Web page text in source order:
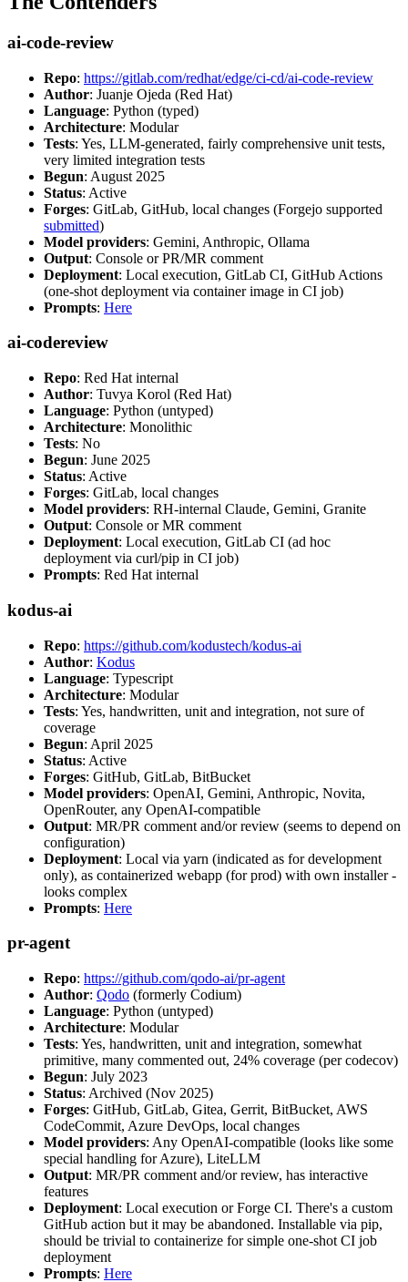
ai-code-review
Repo: https://gitlab.com/redhat/edge/ci-cd/ai-code-review
Author: Juanje Ojeda (Red Hat)
Language: Python (typed)
Architecture: Modular
Tests: Yes, LLM-generated, fairly comprehensive unit tests,
very limited integration tests
Begun: August 2025
Status: Active
Forges: GitLab, GitHub, local changes (Forgejo supported
submitted)
Model providers: Gemini, Anthropic, Ollama
Output: Console or PR/MR comment
Deployment: Local execution, GitLab CI, GitHub Actions
(one-shot deployment via container image in CI job)
Prompts: Here
ai-codereview
Repo: Red Hat internal
Author: Tuvya Korol (Red Hat)
Language: Python (untyped)
Architecture: Monolithic
Tests: No
Begun: June 2025
Status: Active
Forges: GitLab, local changes
Model providers: RH-internal Claude, Gemini, Granite
Output: Console or MR comment
Deployment: Local execution, GitLab CI (ad hoc
deployment via curl/pip in CI job)
Prompts: Red Hat internal
kodus-ai
Repo: https://github.com/kodustech/kodus-ai
Author: Kodus
Language: Typescript
Architecture: Modular
Tests: Yes, handwritten, unit and integration, not sure of
coverage
Begun: April 2025
Status: Active
Forges: GitHub, GitLab, BitBucket
Model providers: OpenAI, Gemini, Anthropic, Novita,
OpenRouter, any OpenAI-compatible
Output: MR/PR comment and/or review (seems to depend on
configuration)
Deployment: Local via yarn (indicated as for development
only), as containerized webapp (for prod) with own installer -
looks complex
Prompts: Here
pr-agent
Repo: https://github.com/qodo-ai/pr-agent
Author: Qodo (formerly Codium)
Language: Python (untyped)
Architecture: Modular
Tests: Yes, handwritten, unit and integration, somewhat
primitive, many commented out, 24% coverage (per codecov)
Begun: July 2023
Status: Archived (Nov 2025)
Forges: GitHub, GitLab, Gitea, Gerrit, BitBucket, AWS
CodeCommit, Azure DevOps, local changes
Model providers: Any OpenAI-compatible (looks like some
special handling for Azure), LiteLLM
Output: MR/PR comment and/or review, has interactive
features
Deployment: Local execution or Forge CI. There's a custom
GitHub action but it may be abandoned. Installable via pip,
should be trivial to containerize for simple one-shot CI job
deployment
Prompts: Here